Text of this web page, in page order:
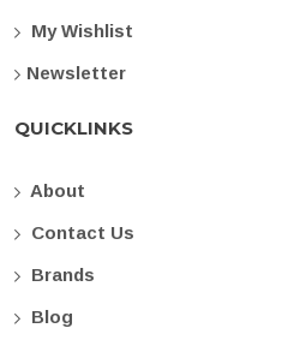
My Wishlist
Newsletter
QUICKLINKS
About
Contact Us
Brands
Blog